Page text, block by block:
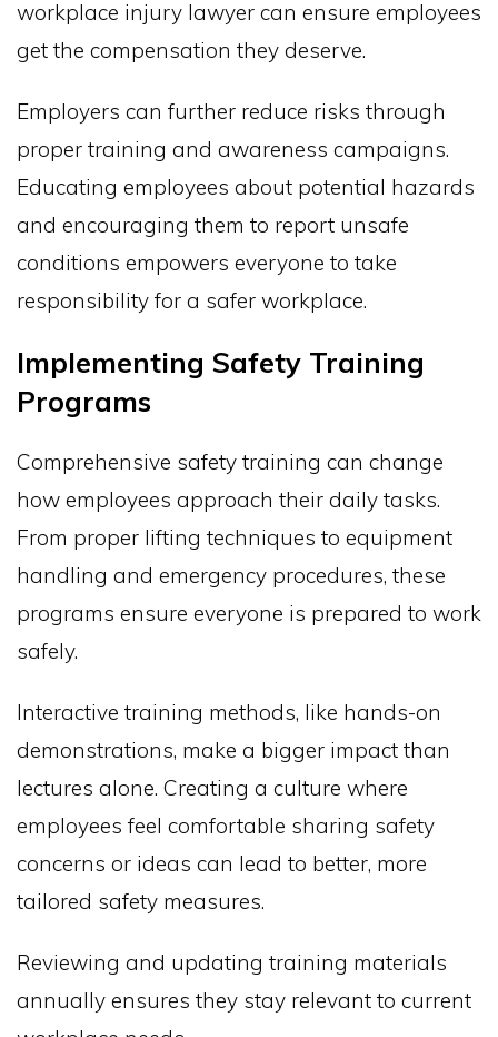
workplace injury lawyer can ensure employees
get the compensation they deserve.
Employers can further reduce risks through
proper training and awareness campaigns.
Educating employees about potential hazards
and encouraging them to report unsafe
conditions empowers everyone to take
responsibility for a safer workplace.
Implementing Safety Training
Programs
Comprehensive safety training can change
how employees approach their daily tasks.
From proper lifting techniques to equipment
handling and emergency procedures, these
programs ensure everyone is prepared to work
safely.
Interactive training methods, like hands-on
demonstrations, make a bigger impact than
lectures alone. Creating a culture where
employees feel comfortable sharing safety
concerns or ideas can lead to better, more
tailored safety measures.
Reviewing and updating training materials
annually ensures they stay relevant to current